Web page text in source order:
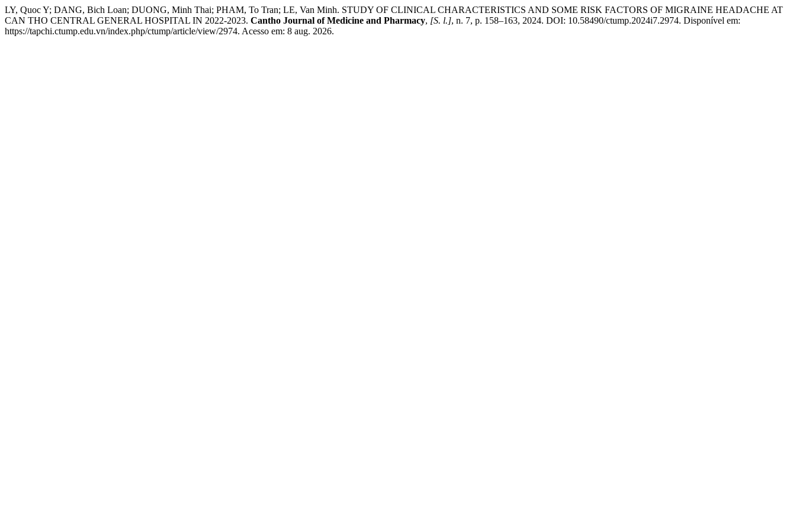
LY, Quoc Y; DANG, Bich Loan; DUONG, Minh Thai; PHAM, To Tran; LE, Van Minh. STUDY OF CLINICAL CHARACTERISTICS AND SOME RISK FACTORS OF MIGRAINE HEADACHE AT
CAN THO CENTRAL GENERAL HOSPITAL IN 2022-2023. Cantho Journal of Medicine and Pharmacy, [S. l.], n. 7, p. 158–163, 2024. DOI: 10.58490/ctump.2024i7.2974. Disponível em:
https://tapchi.ctump.edu.vn/index.php/ctump/article/view/2974. Acesso em: 8 aug. 2026.